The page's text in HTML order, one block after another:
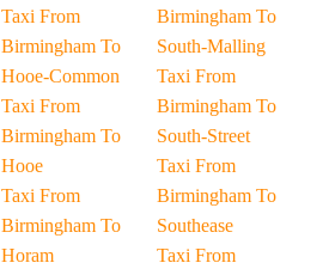
Taxi From
Birmingham To
Hooe-Common
Taxi From
Birmingham To
Hooe
Taxi From
Birmingham To
Horam
Birmingham To
South-Malling
Taxi From
Birmingham To
South-Street
Taxi From
Birmingham To
Southease
Taxi From